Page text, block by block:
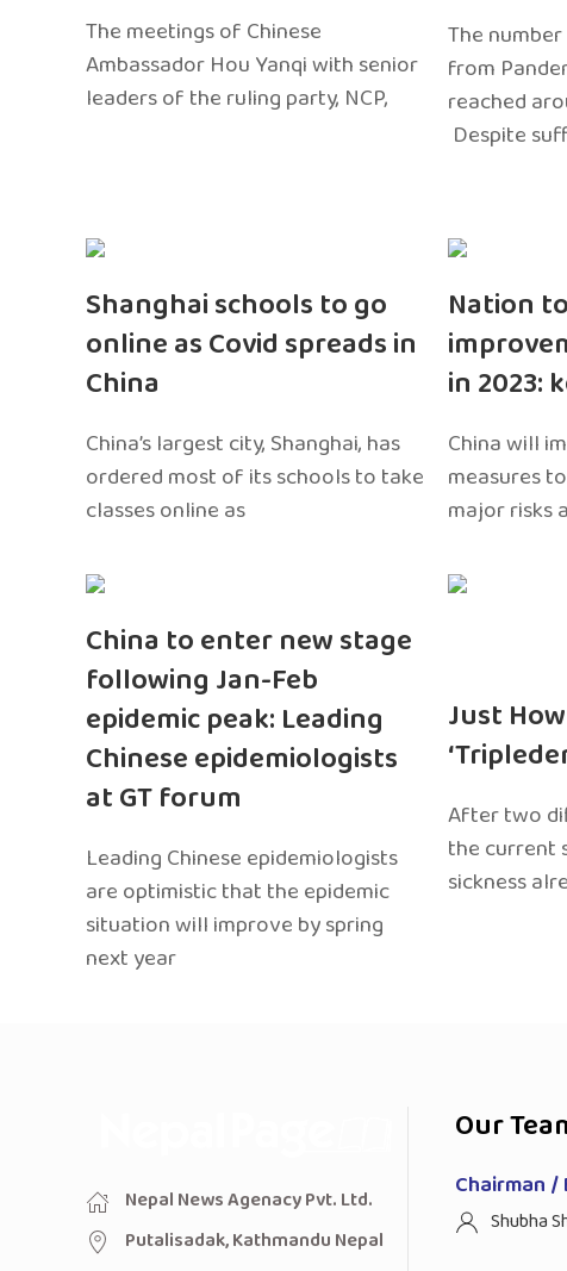
The meetings of Chinese
Ambassador Hou Yanqi with senior
leaders of the ruling party, NCP,
The
from
reached
Despite
Shanghai schools to go
online as Covid spreads in
China
China’s largest city, Shanghai, has
ordered most of its schools to take
classes online as
Nation
in 2023:
China will
measures
major risks
China to enter new stage
following Jan-Feb
epidemic peak: Leading
Chinese epidemiologists
at GT forum
Leading Chinese epidemiologists
are optimistic that the epidemic
situation will improve by spring
next year
Just
After two
the current
sickness
Nepal News Agenacy Pvt. Ltd.
Putalisadak, Kathmandu Nepal
Our
Chairman
Shubha